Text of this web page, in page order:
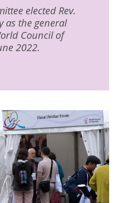
elected Rev.
as the general
Council of
2022.